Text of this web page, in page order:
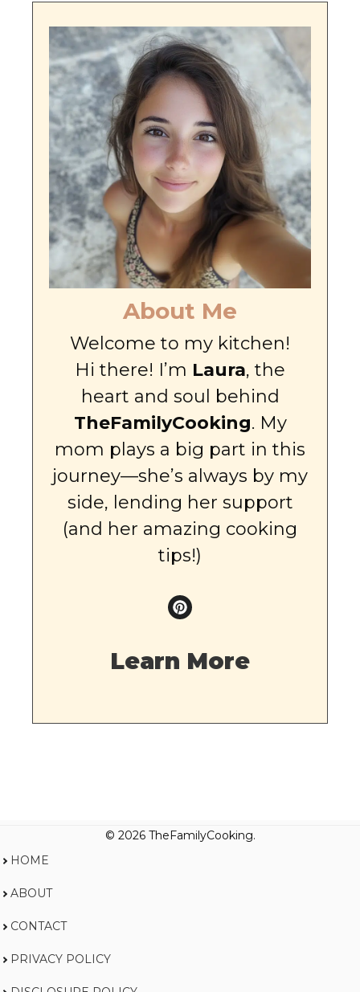
About Me
Welcome to my kitchen!
Hi there! I’m Laura, the
heart and soul behind
TheFamilyCooking. My
mom plays a big part in this
journey—she’s always by my
side, lending her support
(and her amazing cooking
tips!)
Learn More
© 2026 TheFamilyCooking.
HOME
ABOUT
CONTACT
PRIVACY POLICY